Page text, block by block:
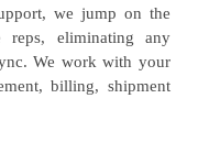
we jump on the
reps, eliminating any
We work with your
billing, shipment